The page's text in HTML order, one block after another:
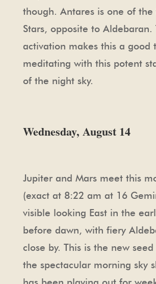
though. Antares is one of the
Stars, opposite to Aldebaran.
activation makes this a good
meditating with this potent
of the night sky.
Wednesday, August 14
Jupiter and Mars meet this
(exact at 8:22 am at 16
visible looking East in the
before dawn, with fiery
close by. This is the new
the spectacular morning sky